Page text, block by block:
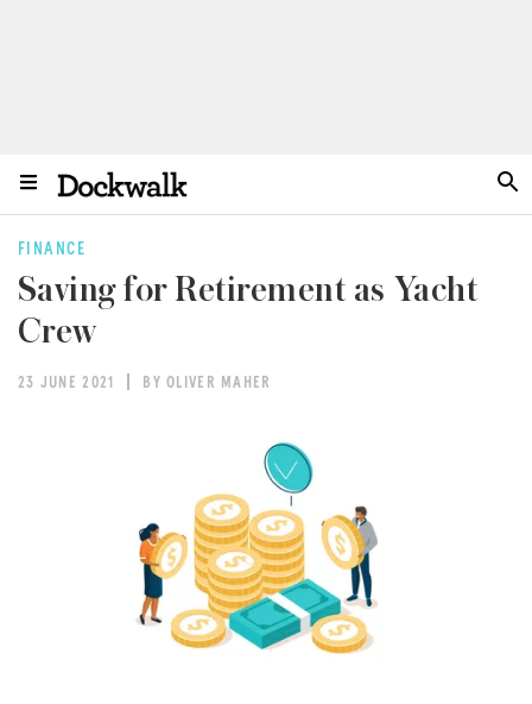
FINANCE
Saving for Retirement as Yacht
Crew
23 JUNE 2021 BY OLIVER MAHER